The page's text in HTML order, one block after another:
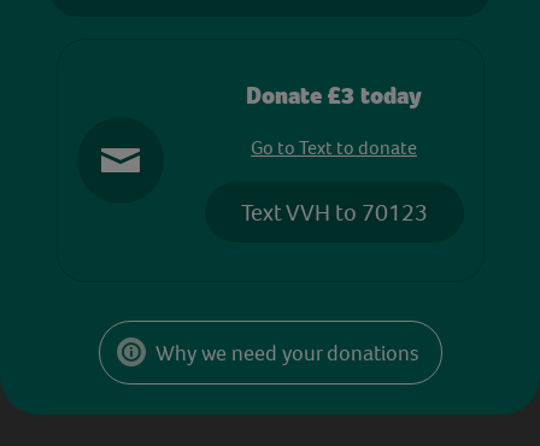
Donate £3 today
Go to Text to donate
Text VVH to 70123
Why we need your donations